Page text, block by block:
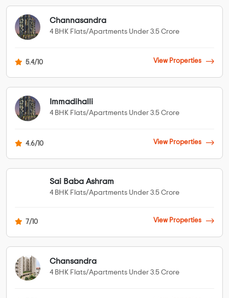
Channasandra
4 BHK Flats/Apartments Under 3.5 Crore
5.4/10 View Properties
Immadihalli
4 BHK Flats/Apartments Under 3.5 Crore
4.6/10 View Properties
Sai Baba Ashram
4 BHK Flats/Apartments Under 3.5 Crore
7/10 View Properties
Chansandra
4 BHK Flats/Apartments Under 3.5 Crore